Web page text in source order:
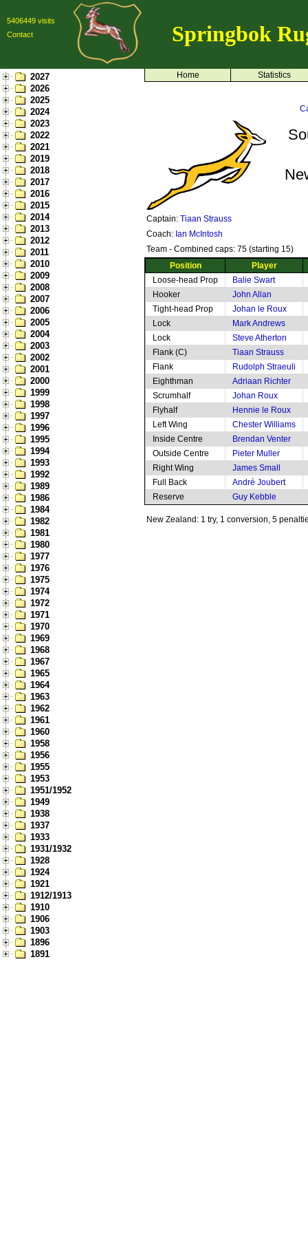
5406449 visits
Contact
Springbok
2027
2026
2025
2024
2023
2022
2021
2019
2018
2017
2016
2015
2014
2013
2012
2011
2010
2009
2008
2007
2006
2005
2004
2003
2002
2001
2000
1999
1998
1997
1996
1995
1994
1993
1992
1989
1986
1984
1982
1981
1980
1977
1976
1975
1974
1972
1971
1970
1969
1968
1967
1965
1964
1963
1962
1961
1960
1958
1956
1955
1953
1951/1952
1949
1938
1937
1933
1931/1932
1928
1924
1921
1912/1913
1910
1906
1903
1896
1891
Home Statistics
Captain: Tiaan Strauss
Coach: Ian McIntosh
Team - Combined caps: 75 (starting 15)
Position
Player
Loose-head Prop
Balie Swart
Hooker
John Allan
Tight-head Prop
Johan le Roux
Lock
Mark Andrews
Lock
Steve Atherton
Flank (C)
Tiaan Strauss
Flank
Rudolph Straeuli
Eighthman
Adriaan Richter
Scrumhalf
Johan Roux
Flyhalf
Hennie le Roux
Left Wing
Chester Williams
Inside Centre
Brendan Venter
Outside Centre
Pieter Muller
Right Wing
James Small
Full Back
André Joubert
Reserve
Guy Kebble
New Zealand: 1 try, 1 conversion, 5